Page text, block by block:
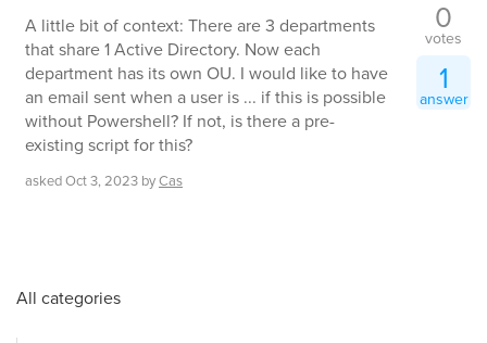
A little bit of context: There are 3 departments
that share 1 Active Directory. Now each
department has its own OU. I would like to have
an email sent when a user is ... if this is possible
without Powershell? If not, is there a pre-
existing script for this?
askedOct 3, 2023 byCas
0
votes
1
answer
All categories